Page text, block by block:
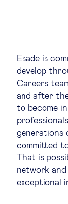
Esade is
develop
Careers
and after
to become
generations
committed
That is
network
exceptional